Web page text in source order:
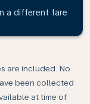
a different fare
are included. No
been collected
at time of